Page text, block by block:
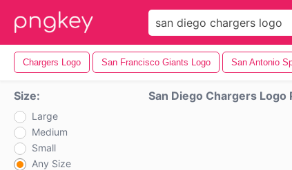
Chargers Logo San Francisco Giants Logo San Antonio
Size:
Large
Medium
Small
Any Size
San Diego Chargers Logo